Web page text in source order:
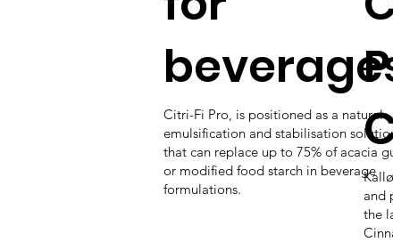
Citri-Fi Pro, is positioned as a natural
emulsification and stabilisation
that can replace up to 75% of acacia
or modified food starch in beverage
formulations.
and
the